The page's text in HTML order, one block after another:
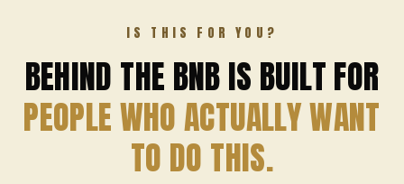
IS THIS FOR YOU?
BEHIND THE BNB IS BUILT FOR
PEOPLE WHO ACTUALLY WANT
TO DO THIS.